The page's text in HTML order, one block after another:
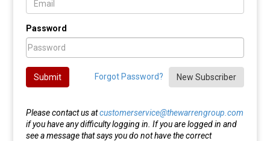
Password
Forgot Password? New Subscriber
Submit
Please contact us atcustomerservice@thewarrengroup.com
if you have any difficulty logging in. If you are logged in and
see a message that says you do not have the correct